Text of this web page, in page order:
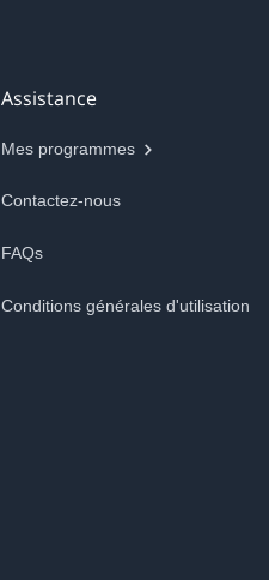
Assistance
Mes programmes
Contactez-nous
FAQs
Conditions générales d'utilisation